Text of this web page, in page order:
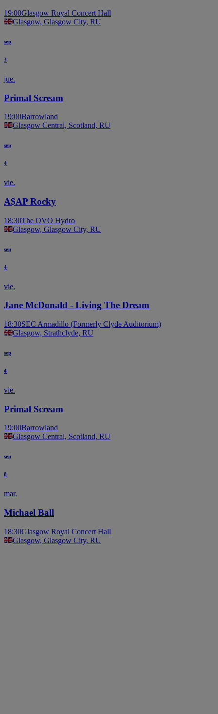
19:00Glasgow Royal Concert Hall
Glasgow, Glasgow City, RU
sep
3
jue.
Primal Scream
19:00Barrowland
Glasgow Central, Scotland, RU
sep
4
vie.
A$AP Rocky
18:30The OVO Hydro
Glasgow, Glasgow City, RU
sep
4
vie.
Jane McDonald - Living The Dream
18:30SEC Armadillo (Formerly Clyde Auditorium)
Glasgow, Strathclyde, RU
sep
4
vie.
Primal Scream
19:00Barrowland
Glasgow Central, Scotland, RU
sep
8
mar.
Michael Ball
18:30Glasgow Royal Concert Hall
Glasgow, Glasgow City, RU